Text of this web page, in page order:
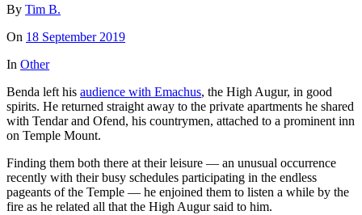
By Tim B.
On 18 September 2019
In Other
Benda left his audience with Emachus, the High Augur, in good
spirits. He returned straight away to the private apartments he shared
with Tendar and Ofend, his countrymen, attached to a prominent inn
on Temple Mount.
Finding them both there at their leisure — an unusual occurrence
recently with their busy schedules participating in the endless
pageants of the Temple — he enjoined them to listen a while by the
fire as he related all that the High Augur said to him.